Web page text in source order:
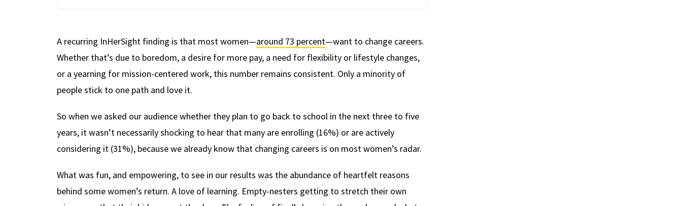
A recurring InHerSight finding is that most women—around 73 percent—want to change careers.
Whether that’s due to boredom, a desire for more pay, a need for flexibility or lifestyle changes,
or a yearning for mission-centered work, this number remains consistent. Only a minority of
people stick to one path and love it.
So when we asked our audience whether they plan to go back to school in the next three to five
years, it wasn’t necessarily shocking to hear that many are enrolling (16%) or are actively
considering it (31%), because we already know that changing careers is on most women’s radar.
What was fun, and empowering, to see in our results was the abundance of heartfelt reasons
behind some women’s return. A love of learning. Empty-nesters getting to stretch their own